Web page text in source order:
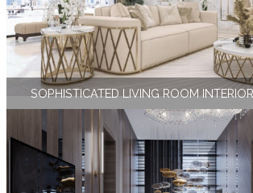
SOPHISTICATED LIVING ROOM